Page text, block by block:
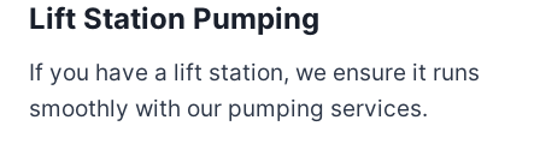
Lift Station Pumping
If you have a lift station, we ensure it runs
smoothly with our pumping services.